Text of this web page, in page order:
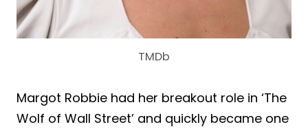
TMDb
Margot Robbie had her breakout role in ‘The
Wolf of Wall Street’ and quickly became one